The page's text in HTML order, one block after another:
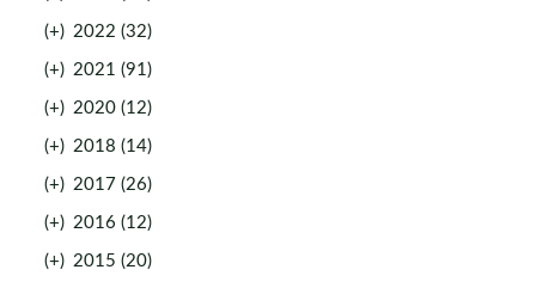
(+) 2022 (32)
(+) 2021 (91)
(+) 2020 (12)
(+) 2018 (14)
(+) 2017 (26)
(+) 2016 (12)
(+) 2015 (20)